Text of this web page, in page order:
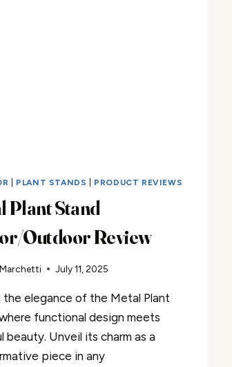
PLANT STANDS PRODUCT REVIEWS
Plant Stand
Outdoor Review
July 11, 2025
the elegance of the Metal Plant
functional design meets
beauty. Unveil its charm as a
piece in any